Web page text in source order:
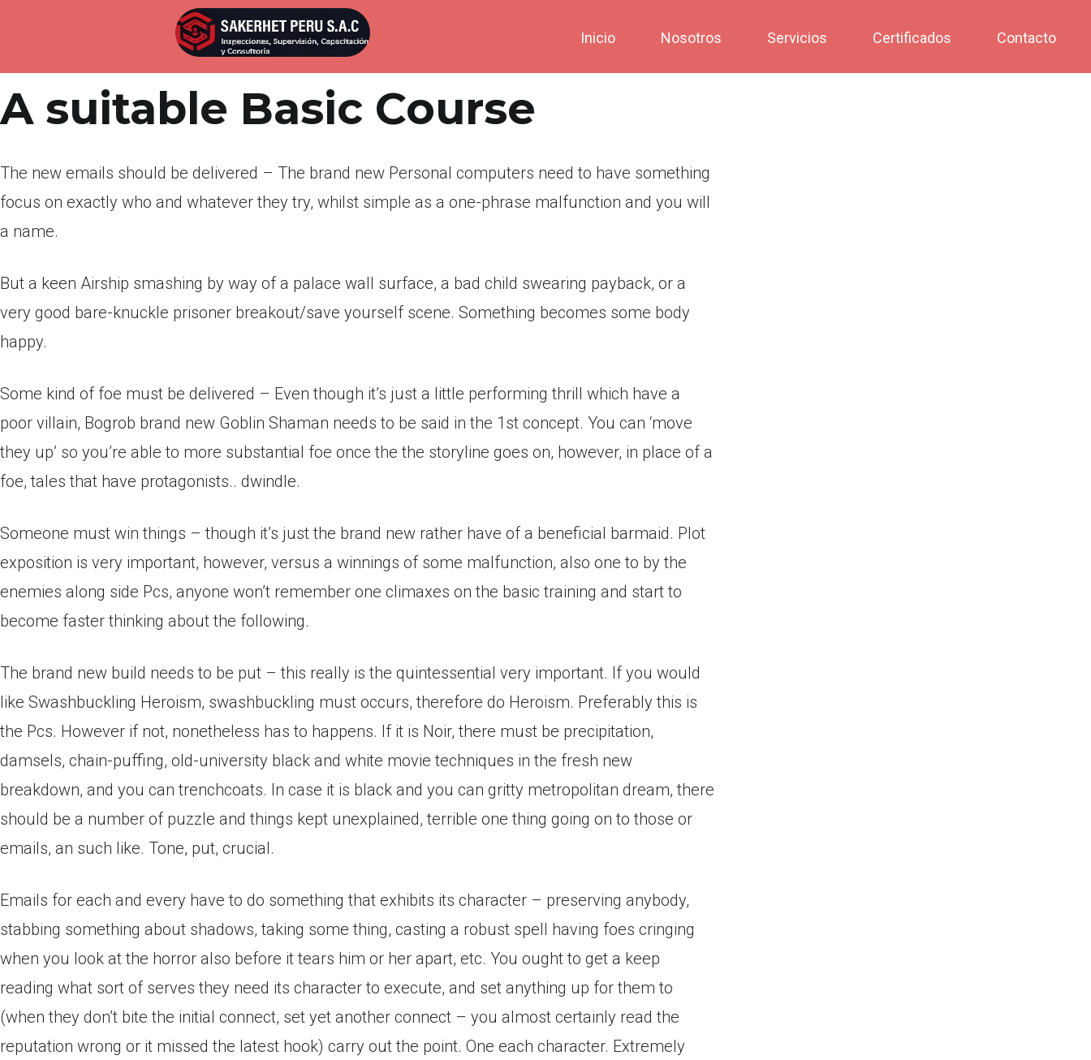
Inicio Nosotros Servicios Certificados Contacto
Publicada enabril 22, 2022
A suitable Basic Course
The new emails should be delivered – The brand new Personal computers need to have something
focus on exactly who and whatever they try, whilst simple as a one-phrase malfunction and you will
a name.
But a keen Airship smashing by way of a palace wall surface, a bad child swearing payback, or a
very good bare-knuckle prisoner breakout/save yourself scene. Something becomes some body
happy.
Some kind of foe must be delivered – Even though it’s just a little performing thrill which have a
poor villain, Bogrob brand new Goblin Shaman needs to be said in the 1st concept. You can ‘move
they up’ so you’re able to more substantial foe once the the storyline goes on, however, in place of a
foe, tales that have protagonists.. dwindle.
Someone must win things – though it’s just the brand new rather have of a beneficial barmaid. Plot
exposition is very important, however, versus a winnings of some malfunction, also one to by the
enemies along side Pcs, anyone won’t remember one climaxes on the basic training and start to
become faster thinking about the following.
The brand new build needs to be put – this really is the quintessential very important. If you would
like Swashbuckling Heroism, swashbuckling must occurs, therefore do Heroism. Preferably this is
the Pcs. However if not, nonetheless has to happens. If it is Noir, there must be precipitation,
damsels, chain-puffing, old-university black and white movie techniques in the fresh new
breakdown, and you can trenchcoats. In case it is black and you can gritty metropolitan dream, there
should be a number of puzzle and things kept unexplained, terrible one thing going on to those or
emails, an such like. Tone, put, crucial.
Emails for each and every have to do something that exhibits its character – preserving anybody,
stabbing something about shadows, taking some thing, casting a robust spell having foes cringing
when you look at the horror also before it tears him or her apart, etc. You ought to get a keep
reading what sort of serves they need its character to execute, and set anything up for them to
(when they don’t bite the initial connect, set yet another connect – you almost certainly read the
reputation wrong or it missed the latest hook) carry out the point. One each character. Extremely